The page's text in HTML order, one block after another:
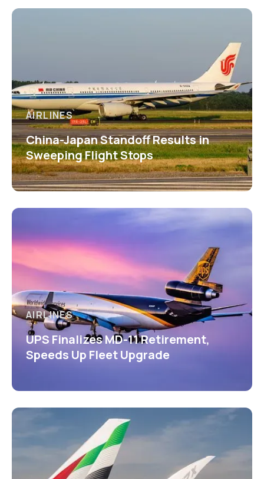
AIRLINES
China-Japan Standoff Results in
Sweeping Flight Stops
AIRLINES
UPS Finalizes MD-11 Retirement,
Speeds Up Fleet Upgrade